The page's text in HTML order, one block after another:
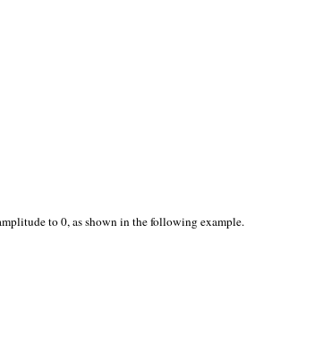
to 0, as shown in the following example.